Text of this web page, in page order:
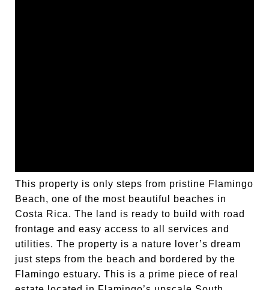
This property is only steps from pristine Flamingo
Beach, one of the most beautiful beaches in
Costa Rica. The land is ready to build with road
frontage and easy access to all services and
utilities. The property is a nature lover’s dream
just steps from the beach and bordered by the
Flamingo estuary. This is a prime piece of real